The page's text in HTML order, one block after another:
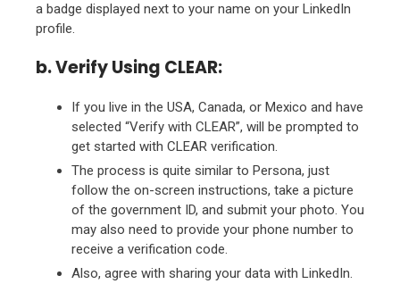
a badge displayed next to your name on your LinkedIn
profile.
b. Verify Using CLEAR:
If you live in the USA, Canada, or Mexico and have
selected “Verify with CLEAR”, will be prompted to
get started with CLEAR verification.
The process is quite similar to Persona, just
follow the on-screen instructions, take a picture
of the government ID, and submit your photo. You
may also need to provide your phone number to
receive a verification code.
Also, agree with sharing your data with LinkedIn.